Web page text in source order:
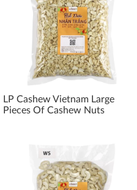
LP Cashew Vietnam Large
Pieces Of Cashew Nuts